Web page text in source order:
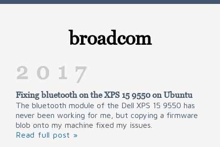
broadcom
2017
Fixing bluetooth on the XPS 15 9550 on Ubuntu
The bluetooth module of the Dell XPS 15 9550 has
never been working for me, but copying a firmware
blob onto my machine fixed my issues.
Read full post